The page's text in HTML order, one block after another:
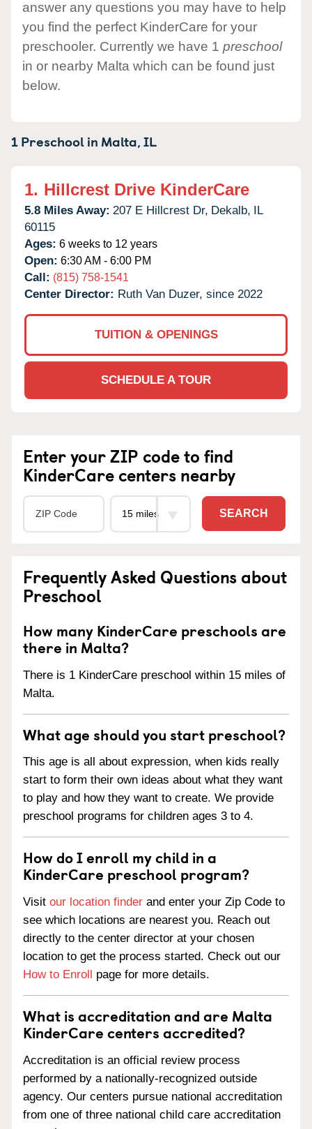
answer any questions you may have to help
you find the perfect KinderCare for your
preschooler. Currently we have 1 preschool
in or nearby Malta which can be found just
below.
1 Preschool in Malta,IL
1. Hillcrest Drive KinderCare
5.8 Miles Away: 207 E Hillcrest Dr, Dekalb, IL
60115
Ages: 6 weeks to 12 years
Open: 6:30 AM - 6:00 PM
Call: (815) 758-1541
Center Director: Ruth Van Duzer, since 2022
TUITION & OPENINGS
SCHEDULE A TOUR
Enter your ZIP code to find
KinderCare centers nearby
SEARCH
Frequently Asked Questions about
Preschool
How many KinderCare preschools are
there in Malta?
There is 1 KinderCare preschool within 15 miles of
Malta.
What age should you start preschool?
This age is all about expression, when kids really
start to form their own ideas about what they want
to play and how they want to create. We provide
preschool programs for children ages 3 to 4.
How do I enroll my child in a
KinderCare preschool program?
Visit our location finder and enter your Zip Code to
see which locations are nearest you. Reach out
directly to the center director at your chosen
location to get the process started. Check out our
How to Enroll page for more details.
What is accreditation and are Malta
KinderCare centers accredited?
Accreditation is an official review process
performed by a nationally-recognized outside
agency. Our centers pursue national accreditation
from one of three national child care accreditation